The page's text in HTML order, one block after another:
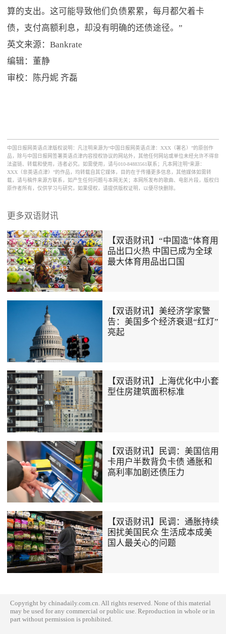
算的支出。这可能导致他们负债累累，每月都欠着卡
债，支付高额利息，却没有明确的还债途径。”
英文来源：Bankrate
编辑：董静
审校：陈丹妮 齐磊
中国日报网英语点津版权说明：凡注明来源为“中国日报网英语点津：XXX（署名）”的原创作
品，除与中国日报网签署英语点津内容授权协议的网站外，其他任何网站或单位未经允许不得非
法盗链、转载和使用，违者必究。如需使用，请与010-84883561联系；凡本网注明“来源：
XXX（非英语点津）”的作品，均转载自其它媒体，目的在于传播更多信息，其他媒体如需转
载，请与稿件来源方联系，如产生任何问题与本网无关；本网所发布的歌曲、电影片段，版权归
原作者所有，仅供学习与研究，如果侵权，请提供版权证明，以便尽快删除。
更多双语财讯
【双语财讯】“中国造”体育用
品出口火热 中国已成为全球
最大体育用品出口国
【双语财讯】美经济学家警
告：美国多个经济衰退“红灯”
亮起
【双语财讯】上海优化中小套
型住房建筑面积标准
【双语财讯】民调：美国信用
卡用户半数背负卡债 通胀和
高利率加剧还债压力
【双语财讯】民调：通胀持续
困扰美国民众 生活成本成美
国人最关心的问题
Copyright by chinadaily.com.cn. All rights reserved. None of this material
may be used for any commercial or public use. Reproduction in whole or in
part without permission is prohibited.